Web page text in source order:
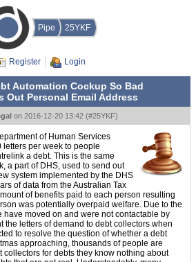
Pipe 25YKF
Register Login
Automation Cockup So Bad
Out Personal Email Address
on 2016-12-20 13:42 (#25YKF)
of Human Services
per week to people
a debt. This is the same
a part of DHS, used to send out
system implemented by the DHS
of data from the Australian Tax
of benefits paid to each person resulting
was potentially overpaid welfare. Due to the
have moved on and were not contactable by
the letters of demand to debt collectors when
to resolve the question of whether a debt
approaching, thousands of people are
collectors for debts they know nothing about